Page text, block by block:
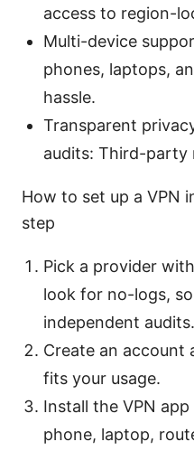
access to region-
Multi-device
phones, laptops,
hassle.
Transparent
audits: Third-party
How to set up a VPN
step
Pick a provider
look for no-logs,
independent audits.
Create an account
fits your usage.
Install the VPN
phone, laptop,